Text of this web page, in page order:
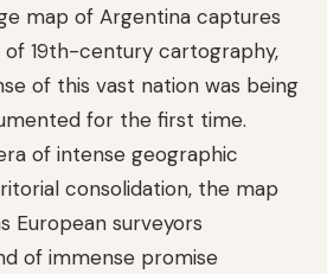
map of Argentina captures
19th-century cartography,
of this vast nation was being
for the first time.
of intense geographic
consolidation, the map
European surveyors
of immense promise